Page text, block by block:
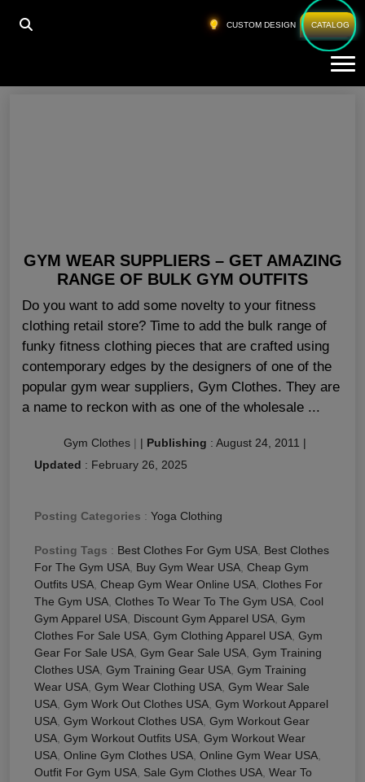
CUSTOM DESIGN CATALOG
HOME GYM TRAINING GEAR USA
GYM WEAR SUPPLIERS – GET AMAZING
RANGE OF BULK GYM OUTFITS
Do you want to add some novelty to your fitness
clothing retail store? Time to add the bulk range of
funky fitness clothing pieces that are crafted using
contemporary edges by the designers of one of the
popular gym wear suppliers, Gym Clothes. They are
a name to reckon with as one of the wholesale ...
Gym Clothes | | Publishing : August 24, 2011 |
Updated : February 26, 2025
Posting Categories : Yoga Clothing
Posting Tags : Best Clothes For Gym USA, Best Clothes
For The Gym USA, Buy Gym Wear USA, Cheap Gym
Outfits USA, Cheap Gym Wear Online USA, Clothes For
The Gym USA, Clothes To Wear To The Gym USA, Cool
Gym Apparel USA, Discount Gym Apparel USA, Gym
Clothes For Sale USA, Gym Clothing Apparel USA, Gym
Gear For Sale USA, Gym Gear Sale USA, Gym Training
Clothes USA, Gym Training Gear USA, Gym Training
Wear USA, Gym Wear Clothing USA, Gym Wear Sale
USA, Gym Work Out Clothes USA, Gym Workout Apparel
USA, Gym Workout Clothes USA, Gym Workout Gear
USA, Gym Workout Outfits USA, Gym Workout Wear
USA, Online Gym Clothes USA, Online Gym Wear USA,
Outfit For Gym USA, Sale Gym Clothes USA, Wear To